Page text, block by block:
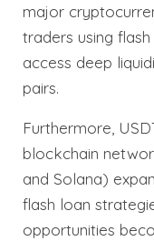
major
traders using
access deep
pairs.
Furthermore,
blockchain
and Solana)
flash loan
opportunities